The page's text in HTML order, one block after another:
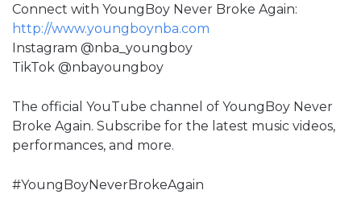
Connect with YoungBoy Never Broke Again:
http://www.youngboynba.com
Instagram @nba_youngboy
TikTok @nbayoungboy
The official YouTube channel of YoungBoy Never
Broke Again. Subscribe for the latest music videos,
performances, and more.
#YoungBoyNeverBrokeAgain